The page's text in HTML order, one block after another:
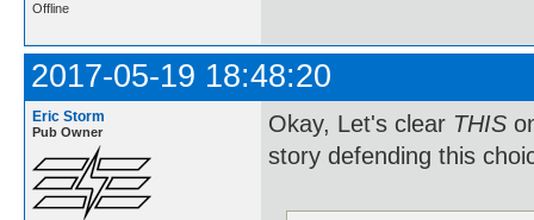
Offline
2017-05-19 18:48:20
Eric Storm
Pub Owner Okay, Let's clear THIS
story defending this